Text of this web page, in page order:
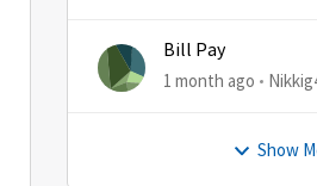
Bill Pay
1 month ago
Show